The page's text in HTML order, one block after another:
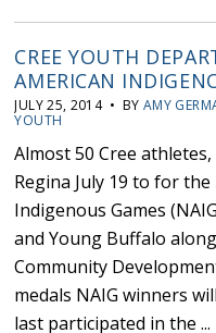
CREE YOUTH
AMERICAN
JULY 25, 2014 • BY AMY
YOUTH
Almost 50 Cree
Regina July 19 to for
Indigenous Games
and Young Buffalo
Community
medals NAIG winners
last participated in the ...